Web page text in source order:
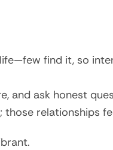
find it, so
and ask honest
relationships